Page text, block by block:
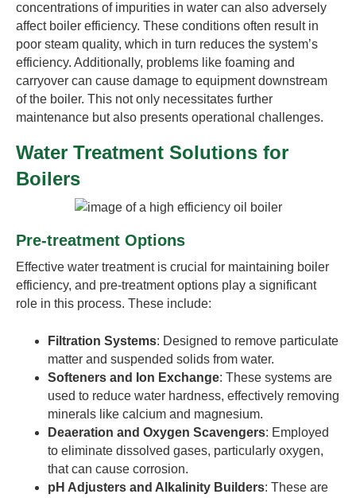
concentrations of impurities in water can also adversely
affect boiler efficiency. These conditions often result in
poor steam quality, which in turn reduces the system’s
efficiency. Additionally, problems like foaming and
carryover can cause damage to equipment downstream
of the boiler. This not only necessitates further
maintenance but also presents operational challenges.
Water Treatment Solutions for
Boilers
Pre-treatment Options
Effective water treatment is crucial for maintaining boiler
efficiency, and pre-treatment options play a significant
role in this process. These include:
Filtration Systems: Designed to remove particulate
matter and suspended solids from water.
Softeners and Ion Exchange: These systems are
used to reduce water hardness, effectively removing
minerals like calcium and magnesium.
Deaeration and Oxygen Scavengers: Employed
to eliminate dissolved gases, particularly oxygen,
that can cause corrosion.
pH Adjusters and Alkalinity Builders: These are